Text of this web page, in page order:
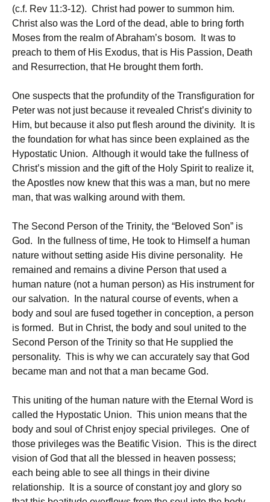
(c.f. Rev 11:3-12). Christ had power to summon him.
Christ also was the Lord of the dead, able to bring forth
Moses from the realm of Abraham’s bosom. It was to
preach to them of His Exodus, that is His Passion, Death
and Resurrection, that He brought them forth.
One suspects that the profundity of the Transfiguration for
Peter was not just because it revealed Christ’s divinity to
Him, but because it also put flesh around the divinity. It is
the foundation for what has since been explained as the
Hypostatic Union. Although it would take the fullness of
Christ’s mission and the gift of the Holy Spirit to realize it,
the Apostles now knew that this was a man, but no mere
man, that was walking around with them.
The Second Person of the Trinity, the “Beloved Son” is
God. In the fullness of time, He took to Himself a human
nature without setting aside His divine personality. He
remained and remains a divine Person that used a
human nature (not a human person) as His instrument for
our salvation. In the natural course of events, when a
body and soul are fused together in conception, a person
is formed. But in Christ, the body and soul united to the
Second Person of the Trinity so that He supplied the
personality. This is why we can accurately say that God
became man and not that a man became God.
This uniting of the human nature with the Eternal Word is
called the Hypostatic Union. This union means that the
body and soul of Christ enjoy special privileges. One of
those privileges was the Beatific Vision. This is the direct
vision of God that all the blessed in heaven possess;
each being able to see all things in their divine
relationship. It is a source of constant joy and glory so